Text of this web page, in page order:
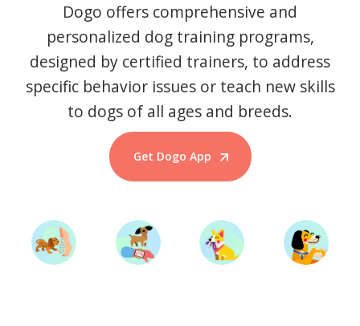
Dogo offers comprehensive and
personalized dog training programs,
designed by certified trainers, to address
specific behavior issues or teach new skills
to dogs of all ages and breeds.
Get Dogo App
Start Training